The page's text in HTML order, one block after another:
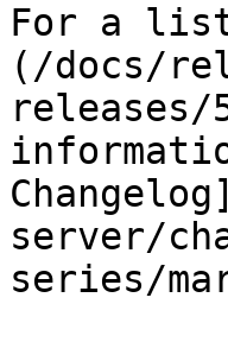
For a list
(/docs/
server/
series/